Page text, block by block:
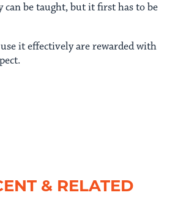
can be taught, but it first has to be
it effectively are rewarded with
& RELATED